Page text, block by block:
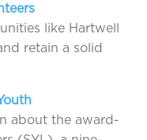
like Hartwell
retain a solid
about the award-